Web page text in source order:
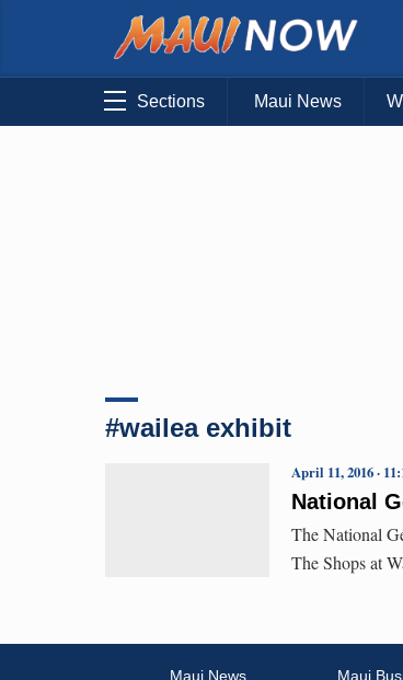
Sections Maui News
#wailea exhibit
National
April 11, 2016 ·
The National
The Shops at
Maui News
Maui